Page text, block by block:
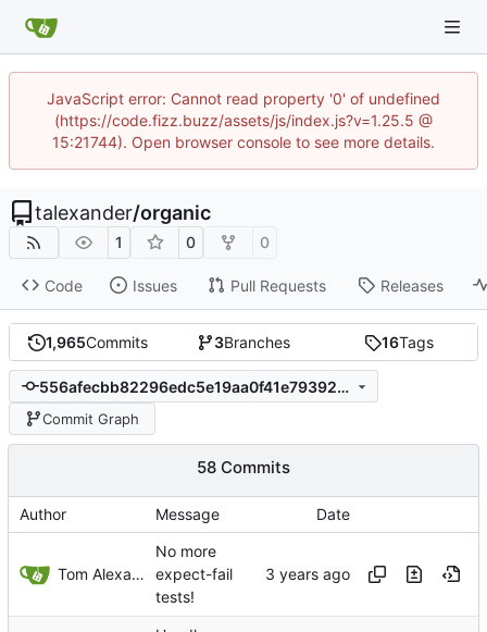
JavaScript error: Cannot read property '0' of undefined
(https://code.fizz.buzz/assets/js/index.js?v=1.25.5 @
15:21744). Open browser console to see more details.
talexander/organic
1 0 0
Code Issues Pull Requests Releases
1,965Commits 3Branches 16Tags
556afecbb82296edc5e19aa0f41e79392ed0f197
Commit Graph
58 Commits
Author Message Date
Tom Alexander
No more
expect-fail
tests!